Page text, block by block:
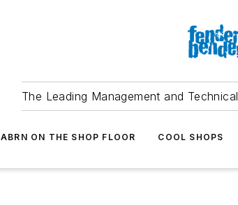
The Leading Management and
ABRN ON THE SHOP FLOOR COOL SHOPS